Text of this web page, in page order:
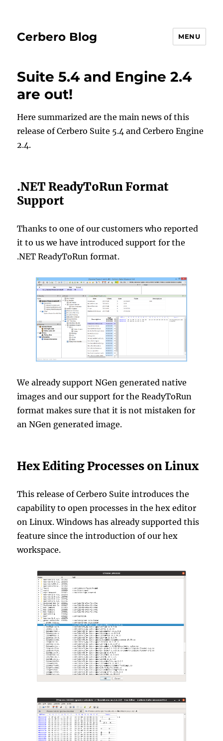
Cerbero Blog MENU
Suite 5.4 and Engine 2.4
are out!
Here summarized are the main news of this
release of Cerbero Suite 5.4 and Cerbero Engine
2.4.
.NET ReadyToRun Format
Support
Thanks to one of our customers who reported
it to us we have introduced support for the
.NET ReadyToRun format.
We already support NGen generated native
images and our support for the ReadyToRun
format makes sure that it is not mistaken for
an NGen generated image.
Hex Editing Processes on Linux
This release of Cerbero Suite introduces the
capability to open processes in the hex editor
on Linux. Windows has already supported this
feature since the introduction of our hex
workspace.